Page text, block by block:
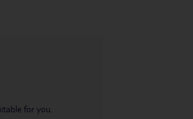
for you.